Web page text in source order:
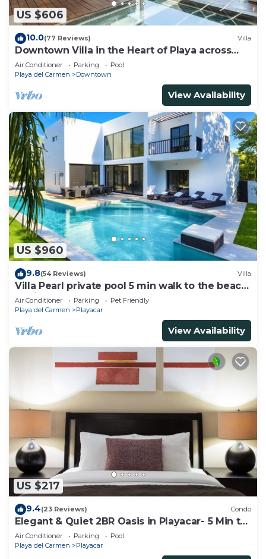
US $606
10.0(77 Reviews) Villa
Downtown Villa in the Heart of Playa across
Beach
Air Conditioner Parking
Pool
Playa del Carmen
Downtown
View Availability
US $960
9.8(54 Reviews) Villa
Villa Pearl private pool 5 min walk to the beach
8 min walk to 5th Avenue
Air Conditioner Parking
Pet Friendly
Playa del Carmen
Playacar
View Availability
US $217
9.4(23 Reviews) Condo
Elegant & Quiet 2BR Oasis in Playacar- 5 Min to
Beach, Pool AcccessGolf & Tennis
Air Conditioner Parking
Pool
Playa del Carmen
Playacar